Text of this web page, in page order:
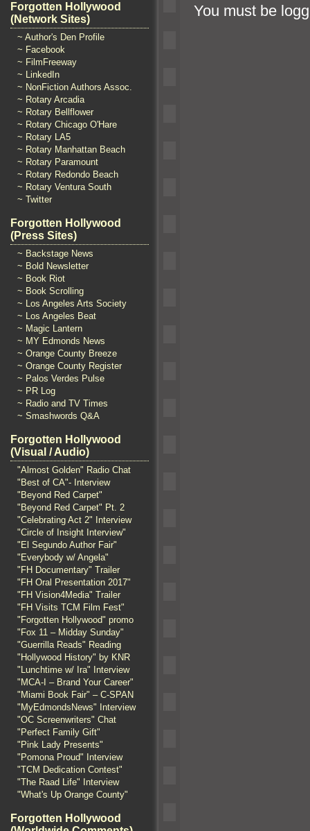
Forgotten Hollywood
(Network Sites)
~ Author's Den Profile
~ Facebook
~ FilmFreeway
~ LinkedIn
~ NonFiction Authors Assoc.
~ Rotary Arcadia
~ Rotary Bellflower
~ Rotary Chicago O'Hare
~ Rotary LA5
~ Rotary Manhattan Beach
~ Rotary Paramount
~ Rotary Redondo Beach
~ Rotary Ventura South
~ Twitter
Forgotten Hollywood
(Press Sites)
~ Backstage News
~ Bold Newsletter
~ Book Riot
~ Book Scrolling
~ Los Angeles Arts Society
~ Los Angeles Beat
~ Magic Lantern
~ MY Edmonds News
~ Orange County Breeze
~ Orange County Register
~ Palos Verdes Pulse
~ PR Log
~ Radio and TV Times
~ Smashwords Q&A
Forgotten Hollywood
(Visual / Audio)
"Almost Golden" Radio Chat
"Best of CA"- Interview
"Beyond Red Carpet"
"Beyond Red Carpet" Pt. 2
"Celebrating Act 2" Interview
"Circle of Insight Interview"
"El Segundo Author Fair"
"Everybody w/ Angela"
"FH Documentary" Trailer
"FH Oral Presentation 2017"
"FH Vision4Media" Trailer
"FH Visits TCM Film Fest"
"Forgotten Hollywood" promo
"Fox 11 – Midday Sunday"
"Guerrilla Reads" Reading
"Hollywood History" by KNR
"Lunchtime w/ Ira" Interview
"MCA-I – Brand Your Career"
"Miami Book Fair" – C-SPAN
"MyEdmondsNews" Interview
"OC Screenwriters" Chat
"Perfect Family Gift"
"Pink Lady Presents"
"Pomona Proud" Interview
"TCM Dedication Contest"
"The Raad Life" Interview
"What's Up Orange County"
Forgotten Hollywood
You must be